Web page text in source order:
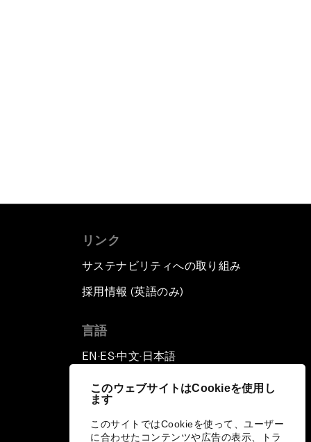
このウェブサイトはCookieを使用し
ます
このサイトではCookieを使って、ユーザー
に合わせたコンテンツや広告の表示、トラ
リンク
サステナビリティへの取り組み
採用情報 (英語のみ)
言語
EN ▪ ES▪中文▪ 日本語